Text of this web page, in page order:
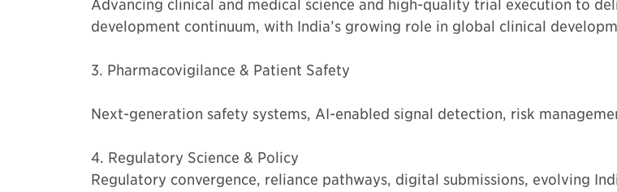
Advancing clinical and medical science and high-quality trial execution to
development continuum, with India’s growing role in global clinical
3. Pharmacovigilance & Patient Safety
Next-generation safety systems, AI-enabled signal detection, risk
4. Regulatory Science & Policy
Regulatory convergence, reliance pathways, digital submissions, evolving